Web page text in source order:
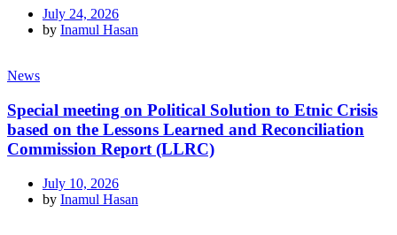
July 24, 2026
by Inamul Hasan
News
Special meeting on Political Solution to Etnic Crisis
based on the Lessons Learned and Reconciliation
Commission Report (LLRC)
July 10, 2026
by Inamul Hasan